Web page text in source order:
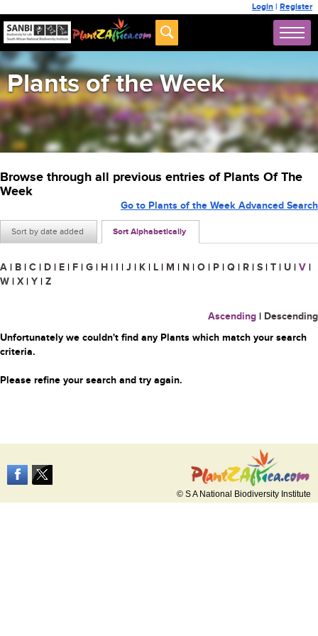
Login | Register
Plants of the Week
Browse through all previous entries of Plants Of The
Week
Sort by date added Sort Alphabetically
Go to Plants of the Week Advanced Search
A | B | C | D | E | F | G | H | I | J | K | L | M | N | O | P | Q | R | S | T | U | V |
W | X | Y | Z
Ascending | Descending
Unfortunately we couldn't find any Plants which match your search
criteria.
Please refine your search and try again.
© S A National Biodiversity Institute